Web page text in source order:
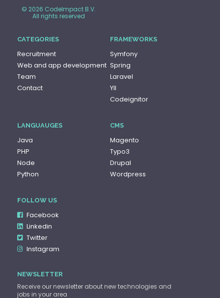
© 2026 CodeImpact B.V.
All rights reserved
CATEGORIES
Recruitment
Web and app development
Team
Contact
FRAMEWORKS
Symfony
Spring
Laravel
YII
Codeignitor
LANGUAUGES
Java
PHP
Node
Python
CMS
Magento
Typo3
Drupal
Wordpress
FOLLOW US
Facebook
Linkedin
Twitter
Instagram
NEWSLETTER
Receive our newsletter about new technologies and
jobs in your area